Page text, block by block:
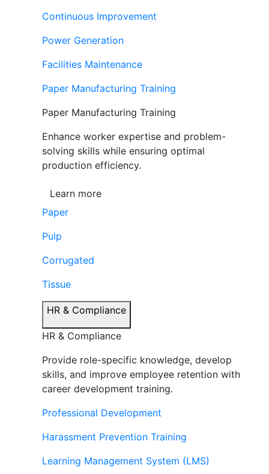
Continuous Improvement
Power Generation
Facilities Maintenance
Paper Manufacturing Training
Paper Manufacturing Training
Enhance worker expertise and problem-
solving skills while ensuring optimal
production efficiency.
Learn more
Paper
Pulp
Corrugated
Tissue
HR & Compliance
HR & Compliance
Provide role-specific knowledge, develop
skills, and improve employee retention with
career development training.
Professional Development
Harassment Prevention Training
Learning Management System (LMS)